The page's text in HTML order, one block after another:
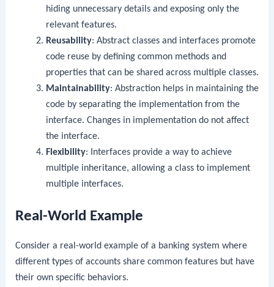
hiding unnecessary details and exposing only the
relevant features.
Reusability: Abstract classes and interfaces promote
code reuse by defining common methods and
properties that can be shared across multiple classes.
Maintainability: Abstraction helps in maintaining the
code by separating the implementation from the
interface. Changes in implementation do not affect
the interface.
Flexibility: Interfaces provide a way to achieve
multiple inheritance, allowing a class to implement
multiple interfaces.
Real-World Example
Consider a real-world example of a banking system where
different types of accounts share common features but have
their own specific behaviors.